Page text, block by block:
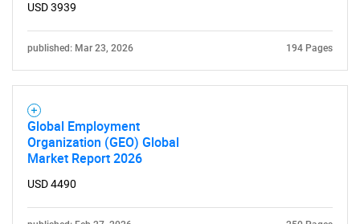
USD 3939
published: Mar 23, 2026 194 Pages
Global Employment
Organization (GEO) Global
Market Report 2026
USD 4490